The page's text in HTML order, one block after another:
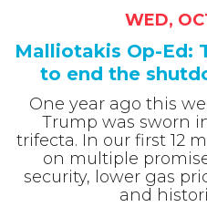
WED,
Malliotakis Op-Ed:
to end the
One year ago this
Trump was sworn
trifecta. In our first 12
on multiple
security, lower gas
and